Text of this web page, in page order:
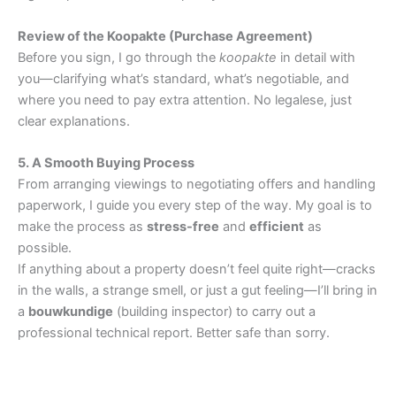
Review of the Koopakte (Purchase Agreement)
Before you sign, I go through the koopakte in detail with
you—clarifying what’s standard, what’s negotiable, and
where you need to pay extra attention. No legalese, just
clear explanations.
5. A Smooth Buying Process
From arranging viewings to negotiating offers and handling
paperwork, I guide you every step of the way. My goal is to
make the process as stress-free and efficient as
possible.
If anything about a property doesn’t feel quite right—cracks
in the walls, a strange smell, or just a gut feeling—I’ll bring in
a bouwkundige (building inspector) to carry out a
professional technical report. Better safe than sorry.